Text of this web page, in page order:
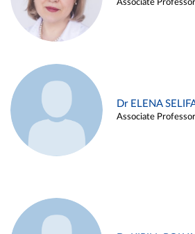
Associate Professor
Dr ELENA
Associate Professor